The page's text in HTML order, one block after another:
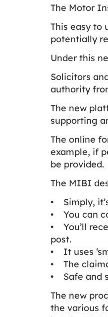
The Motor
This easy to
potentially
Under this
Solicitors
authority
The new
supporting
The online
example, if
be provided.
The MIBI
• Simply,
• You can
• You’ll
post.
• It uses
• The
• Safe and
The new
the various